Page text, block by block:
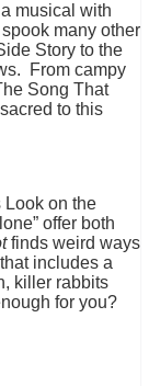
musical with
many other
Story to the
From campy
Song That
to this
Look on the
offer both
finds weird ways
includes a
killer rabbits
for you?